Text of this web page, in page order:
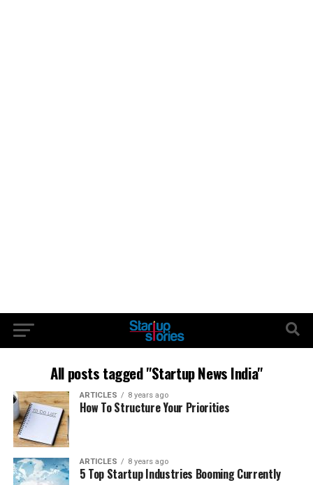
All posts tagged "Startup News India"
ARTICLES 8 years ago
How To Structure Your Priorities
ARTICLES 8 years ago
5 Top Startup Industries Booming Currently